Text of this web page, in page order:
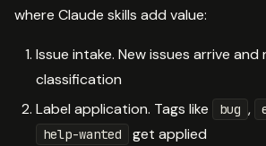
where Claude skills add value:
Issue intake. New issues arrive and
classification
Label application. Tags like
bug ,
help-wanted
get applied